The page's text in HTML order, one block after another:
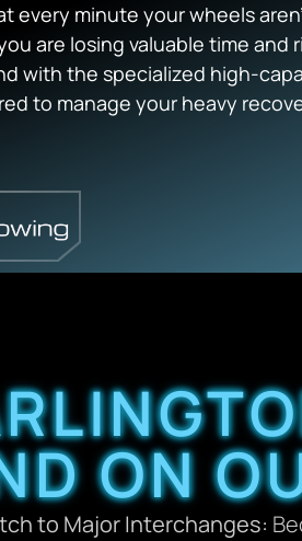
every minute your wheels
are losing valuable time and
with the specialized high-
to manage your heavy
ON
to Major Interchanges: